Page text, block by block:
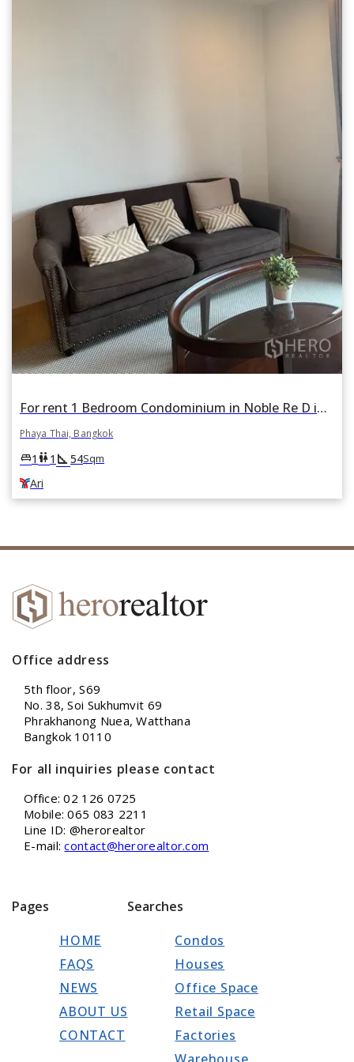
For rent 1 Bedroom Condominium in Noble Re D in Phaya Thai, Bangkok BTS Ari
Phaya Thai, Bangkok
king_bed1 wc1 square_foot 54Sqm
Ari
Office address
5th floor, S69
No. 38, Soi Sukhumvit 69
Phrakhanong Nuea, Watthana
Bangkok 10110
For all inquiries please contact
Office: 02 126 0725
Mobile: 065 083 2211
Line ID: @herorealtor
E-mail:contact@herorealtor.com
Pages
HOME
FAQS
NEWS
ABOUT US
CONTACT
Searches
Condos
Houses
Office Space
Retail Space
Factories